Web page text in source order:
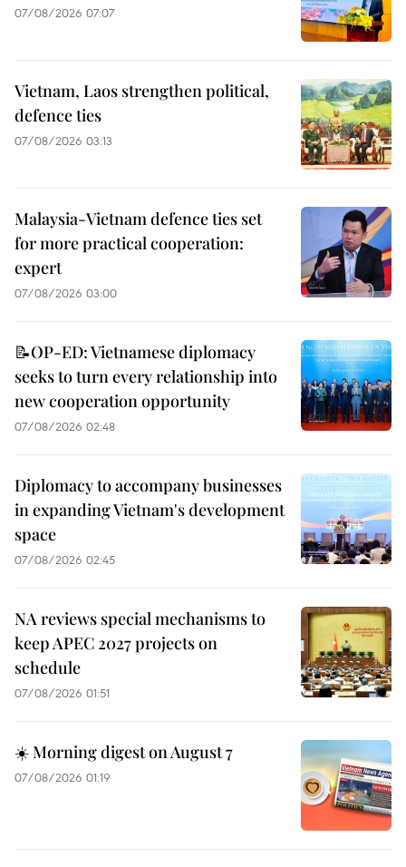
07/08/2026 07:07
Vietnam, Laos strengthen political,
defence ties
07/08/2026 03:13
Malaysia-Vietnam defence ties set
for more practical cooperation:
expert
07/08/2026 03:00
📝OP-ED: Vietnamese diplomacy
seeks to turn every relationship into
new cooperation opportunity
07/08/2026 02:48
Diplomacy to accompany businesses
in expanding Vietnam's development
space
07/08/2026 02:45
NA reviews special mechanisms to
keep APEC 2027 projects on
schedule
07/08/2026 01:51
☀️ Morning digest on August 7
07/08/2026 01:19